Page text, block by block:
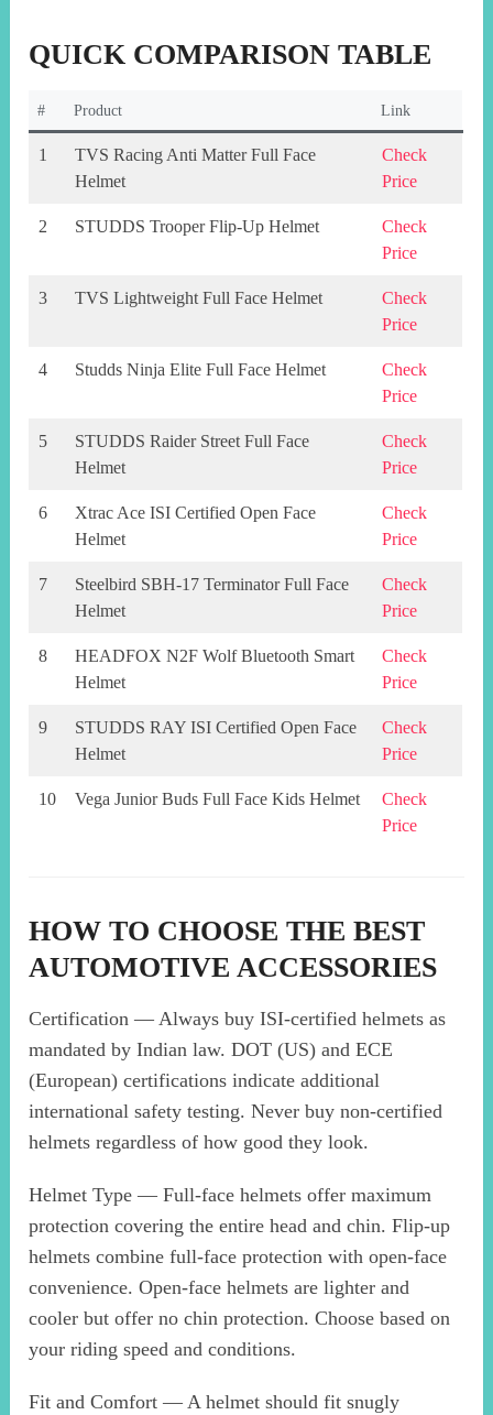
QUICK COMPARISON TABLE
# Product Link
1
TVS Racing Anti Matter Full Face
Helmet
Check
Price
2 STUDDS Trooper Flip-Up Helmet
Check
Price
3 TVS Lightweight Full Face Helmet
Check
Price
4 Studds Ninja Elite Full Face Helmet
Check
Price
5
STUDDS Raider Street Full Face
Helmet
Check
Price
6
Xtrac Ace ISI Certified Open Face
Helmet
Check
Price
7
Steelbird SBH-17 Terminator Full Face
Helmet
Check
Price
8
HEADFOX N2F Wolf Bluetooth Smart
Helmet
Check
Price
9
STUDDS RAY ISI Certified Open Face
Helmet
Check
Price
10 Vega Junior Buds Full Face Kids Helmet
Check
Price
HOW TO CHOOSE THE BEST
AUTOMOTIVE ACCESSORIES
Certification — Always buy ISI-certified helmets as
mandated by Indian law. DOT (US) and ECE
(European) certifications indicate additional
international safety testing. Never buy non-certified
helmets regardless of how good they look.
Helmet Type — Full-face helmets offer maximum
protection covering the entire head and chin. Flip-up
helmets combine full-face protection with open-face
convenience. Open-face helmets are lighter and
cooler but offer no chin protection. Choose based on
your riding speed and conditions.
Fit and Comfort — A helmet should fit snugly